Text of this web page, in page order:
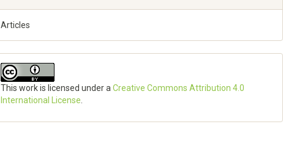
Articles
This work is licensed under aCreative Commons Attribution 4.0
International License.